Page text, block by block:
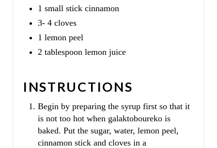
1 small stick cinnamon
3- 4 cloves
1 lemon peel
2 tablespoon lemon juice
INSTRUCTIONS
Begin by preparing the syrup first so that it
is not too hot when galaktoboureko is
baked. Put the sugar, water, lemon peel,
cinnamon stick and cloves in a